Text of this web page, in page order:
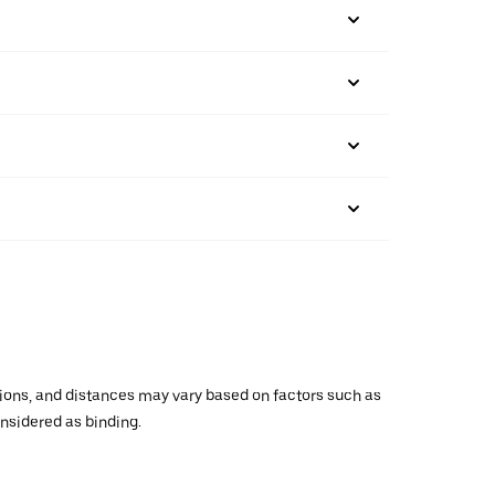
and distances may vary based on factors such as
as binding.